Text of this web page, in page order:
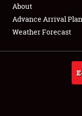
Full-Time Jobs
About
About
Advance Arrival
Weather Forecast